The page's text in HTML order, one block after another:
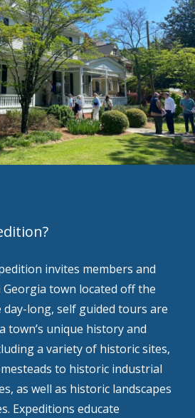
invites members and
town located off the
day-long, self guided tours are
town’s unique history and
a variety of historic sites,
to historic industrial
as well as historic landscapes
Expeditions educate